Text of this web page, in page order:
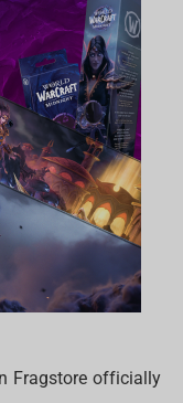
Fragstore officially